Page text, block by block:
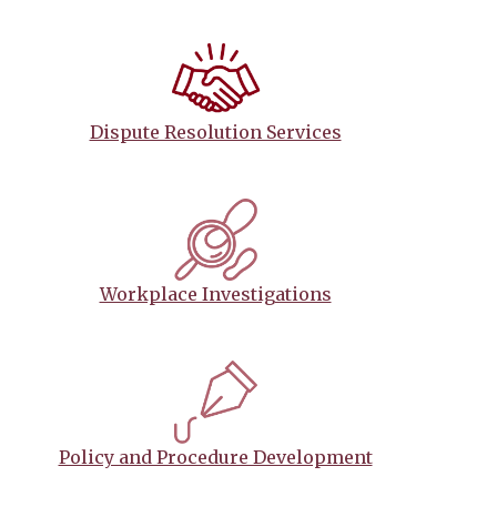
Dispute Resolution Services
Workplace Investigations
Policy and Procedure Development